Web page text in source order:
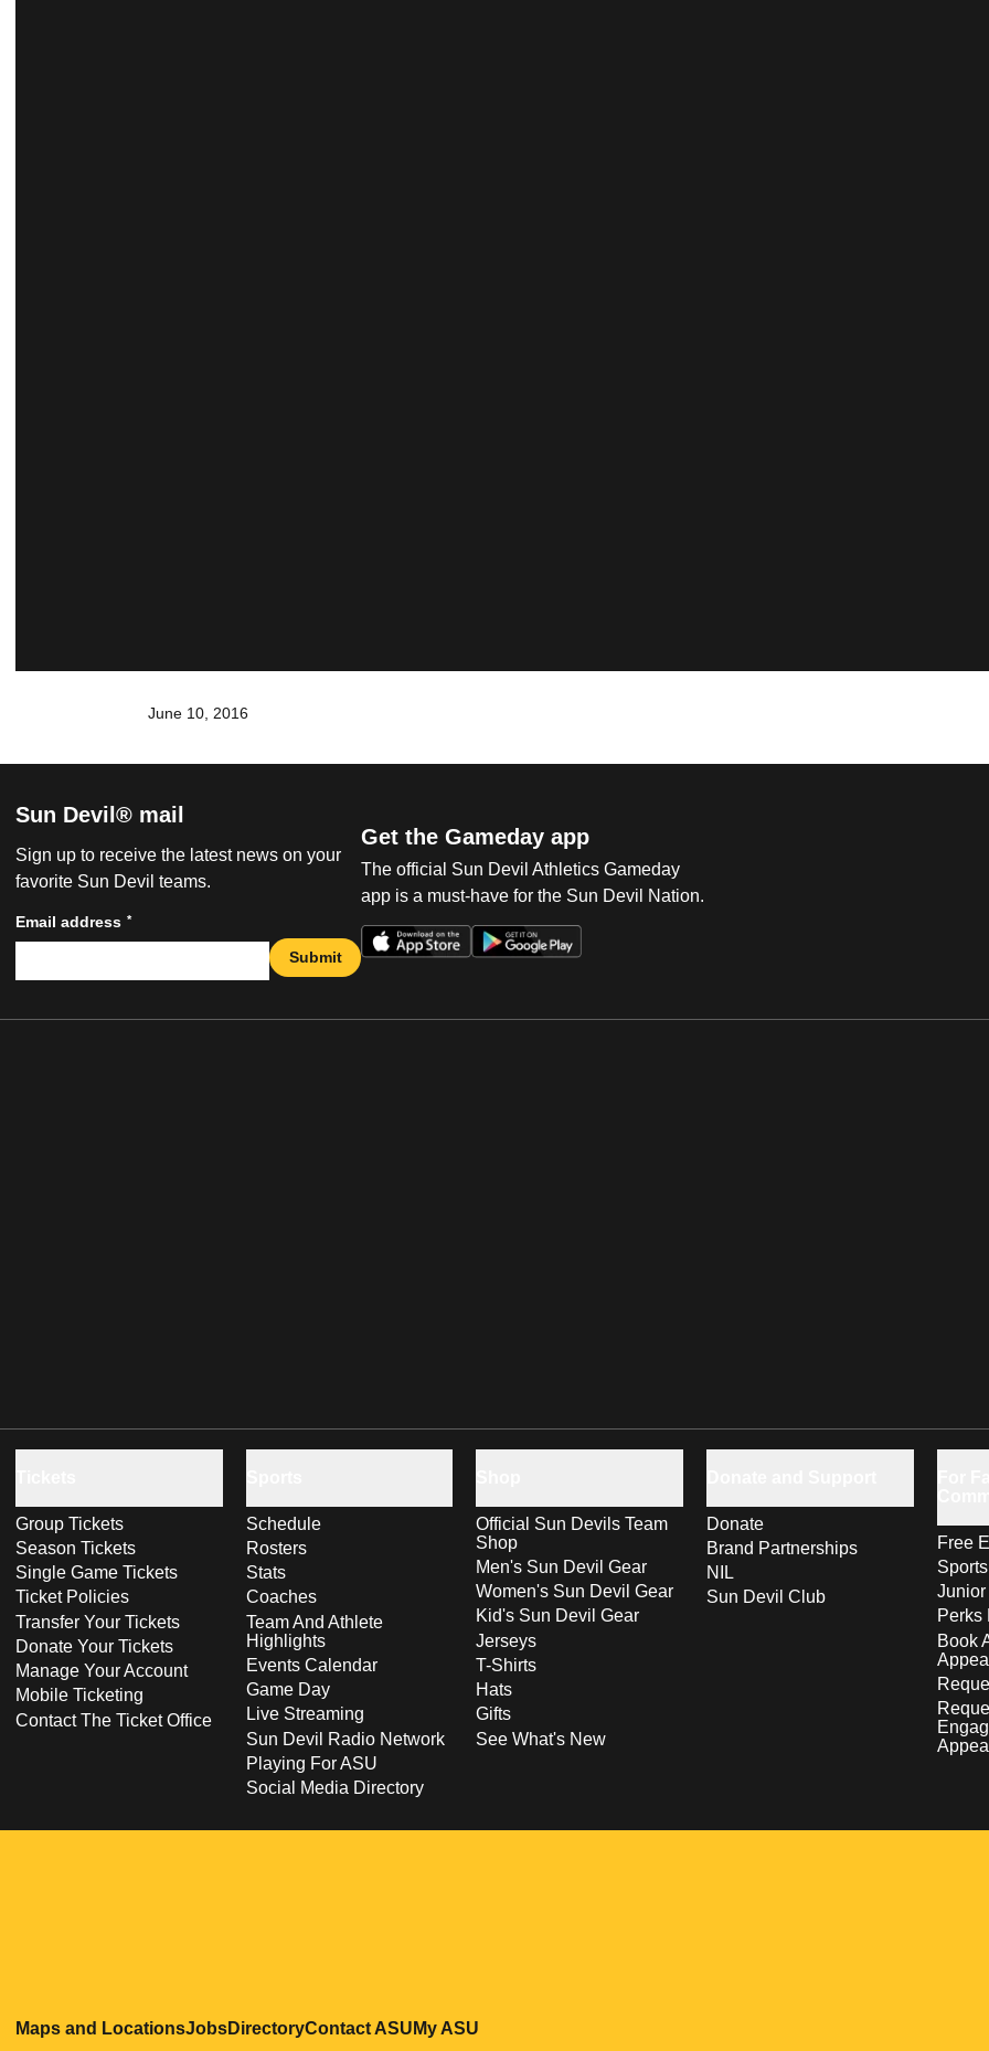
June 10, 2016
Sun Devil® mail
Sign up to receive the latest news on your
favorite Sun Devil teams.
Email address *
Submit
Get the Gameday app
The official Sun Devil Athletics Gameday
app is a must-have for the Sun Devil Nation.
Group Tickets
Season Tickets
Single Game Tickets
Ticket Policies
Transfer Your Tickets
Donate Your Tickets
Manage Your Account
Mobile Ticketing
Contact The Ticket Office
Schedule
Rosters
Stats
Coaches
Team And Athlete
Highlights
Events Calendar
Game Day
Live Streaming
Sun Devil Radio Network
Playing For ASU
Social Media Directory
Official Sun Devils Team
Shop
Men's Sun Devil Gear
Women's Sun Devil Gear
Kid's Sun Devil Gear
Jerseys
T-Shirts
Hats
Gifts
See What's New
Donate
Brand Partnerships
NIL
Sun Devil Club
Free
Perks
Book
Maps and LocationsOpens in a new window
JobsOpens in a new window
DirectoryOpens in a new window
Contact ASUOpens in a new window
My ASU